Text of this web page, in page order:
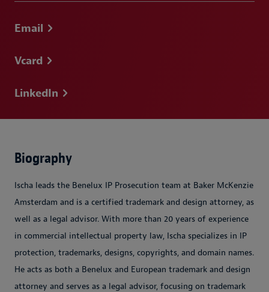
Email
Vcard
LinkedIn
Biography
Ischa leads the Benelux IP Prosecution team at Baker McKenzie
Amsterdam and is a certified trademark and design attorney, as
well as a legal advisor. With more than 20 years of experience
in commercial intellectual property law, Ischa specializes in IP
protection, trademarks, designs, copyrights, and domain names.
He acts as both a Benelux and European trademark and design
attorney and serves as a legal advisor, focusing on trademark